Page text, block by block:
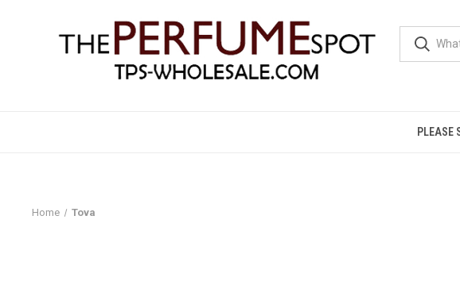
PLEASE
Home Tova